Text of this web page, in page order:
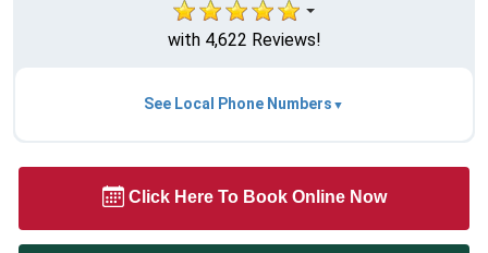
with 4,622 Reviews!
See Local Phone Numbers
Click Here To Book Online Now